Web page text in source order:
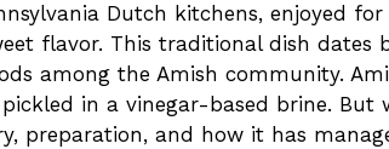
Dutch kitchens, enjoyed for
flavor. This traditional dish dates
among the Amish community.
in a vinegar-based brine. But
preparation, and how it has